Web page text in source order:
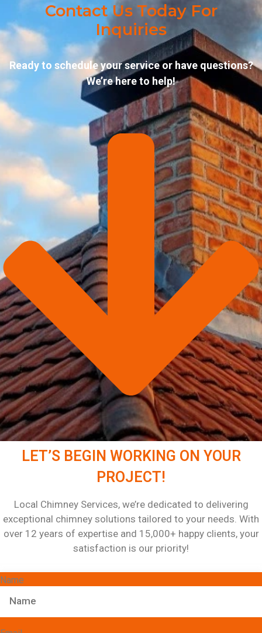
Contact Us Today For
Inquiries
Ready to schedule your service or have questions?
We’re here to help!
LET’S BEGIN WORKING ON YOUR
PROJECT!
Local Chimney Services, we’re dedicated to delivering
exceptional chimney solutions tailored to your needs. With
over 12 years of expertise and 15,000+ happy clients, your
satisfaction is our priority!
Name